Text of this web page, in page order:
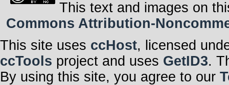
This text and images on
Commons Attribution-
This site uses ccHost, licensed
ccTools project and uses GetID3.
By using this site, you agree to our